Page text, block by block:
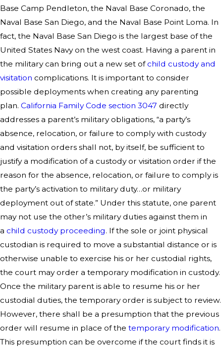
Base Camp Pendleton, the Naval Base Coronado, the
Naval Base San Diego, and the Naval Base Point Loma. In
fact, the Naval Base San Diego is the largest base of the
United States Navy on the west coast. Having a parent in
the military can bring out a new set ofchild custody and
visitation complications. It is important to consider
possible deployments when creating any parenting
plan. California Family Code section 3047 directly
addresses a parent’s military obligations, “a party’s
absence, relocation, or failure to comply with custody
and visitation orders shall not, by itself, be sufficient to
justify a modification of a custody or visitation order if the
reason for the absence, relocation, or failure to comply is
the party’s activation to military duty…or military
deployment out of state.” Under this statute, one parent
may not use the other’s military duties against them in
a child custody proceeding. If the sole or joint physical
custodian is required to move a substantial distance or is
otherwise unable to exercise his or her custodial rights,
the court may order a temporary modification in custody.
Once the military parent is able to resume his or her
custodial duties, the temporary order is subject to review.
However, there shall be a presumption that the previous
order will resume in place of the temporary modification.
This presumption can be overcome if the court finds it is